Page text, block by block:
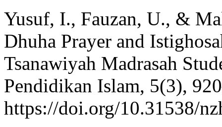
Yusuf, I., Fauzan, U., &
Dhuha Prayer and
Tsanawiyah Madrasah
Pendidikan Islam, 5(3),
https://doi.org/10.31538/